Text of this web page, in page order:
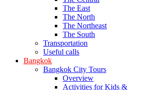
The East
The North
The Northeast
The South
Transportation
Useful calls
Bangkok
Bangkok City Tours
Overview
Activities for Kids &